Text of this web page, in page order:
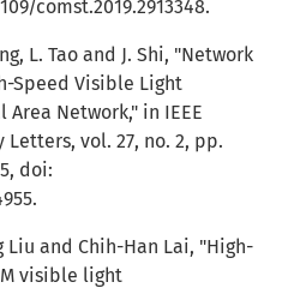
comst.2019.2913348.
L. Tao and J. Shi, "Network
Speed Visible Light
Network," in IEEE
Letters, vol. 27, no. 2, pp.
doi:
Liu and Chih-Han Lai, "High-
visible light